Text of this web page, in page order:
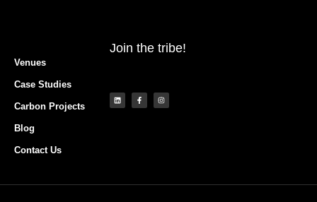
Venues
Case Studies
Carbon Projects
Blog
Contact Us
Join the tribe!